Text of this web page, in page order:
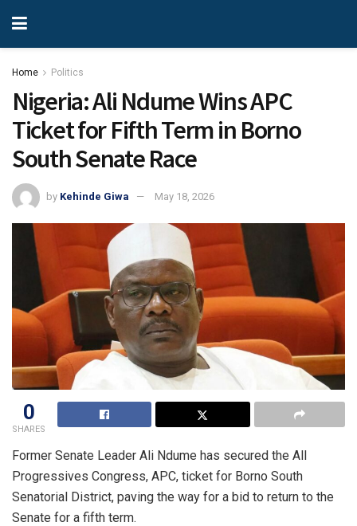
Home Politics
Nigeria: Ali Ndume Wins APC
Ticket for Fifth Term in Borno
South Senate Race
by Kehinde Giwa May 18, 2026
0
SHARES
Former Senate Leader Ali Ndume has secured the All
Progressives Congress, APC, ticket for Borno South
Senatorial District, paving the way for a bid to return to the
Senate for a fifth term.